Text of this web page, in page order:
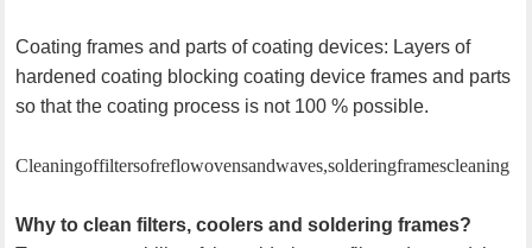
Coating frames and parts of coating devices: Layers of
hardened coating blocking coating device frames and parts
so that the coating process is not 100 % possible.
Cleaning of filters of reflow ovens and waves, soldering frames cleaning
Why to clean filters, coolers and soldering frames?